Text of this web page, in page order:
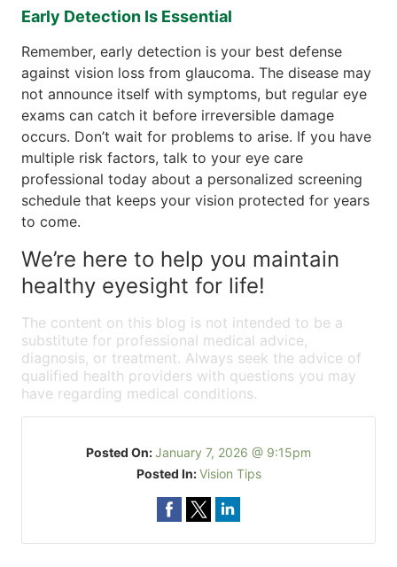
Early Detection Is Essential
Remember, early detection is your best defense
against vision loss from glaucoma. The disease may
not announce itself with symptoms, but regular eye
exams can catch it before irreversible damage
occurs. Don’t wait for problems to arise. If you have
multiple risk factors, talk to your eye care
professional today about a personalized screening
schedule that keeps your vision protected for years
to come.
We’re here to help you maintain
healthy eyesight for life!
The content on this blog is not intended to be a
substitute for professional medical advice,
diagnosis, or treatment. Always seek the advice of
qualified health providers with questions you may
have regarding medical conditions.
Posted On:January 7, 2026 @ 9:15pm
Posted In:Vision Tips